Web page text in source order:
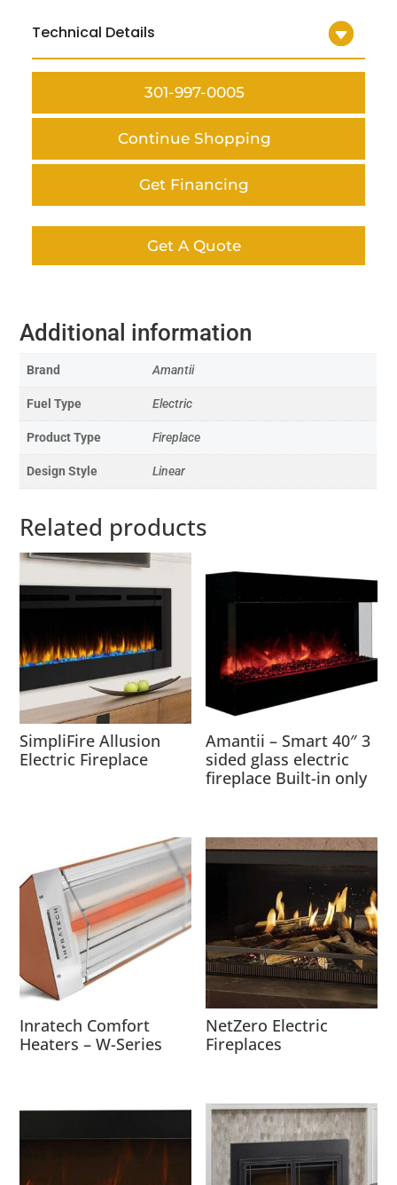
Technical Details
301-997-0005
Continue Shopping
Get Financing
Get A Quote
Additional information
Brand Amantii
Fuel Type Electric
Product Type Fireplace
Design Style Linear
Related products
SimpliFire Allusion
Electric Fireplace
Amantii – Smart 40″ 3
sided glass electric
fireplace Built-in only
Inratech Comfort
Heaters – W-Series
NetZero Electric
Fireplaces